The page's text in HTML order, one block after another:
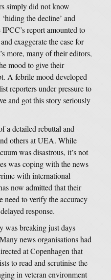
simply did not know
the decline’ and
report amounted to
exaggerate the case for
more, many of their editors,
mood to give their
A febrile mood developed
reporters under pressure to
and got this story seriously
a detailed rebuttal and
others at UEA. While
was disastrous, it’s not
was coping with the news
with international
now admitted that their
need to verify the accuracy
response.
was breaking just days
news organisations had
at Copenhagen that
to read and scrutinise the
in veteran environment